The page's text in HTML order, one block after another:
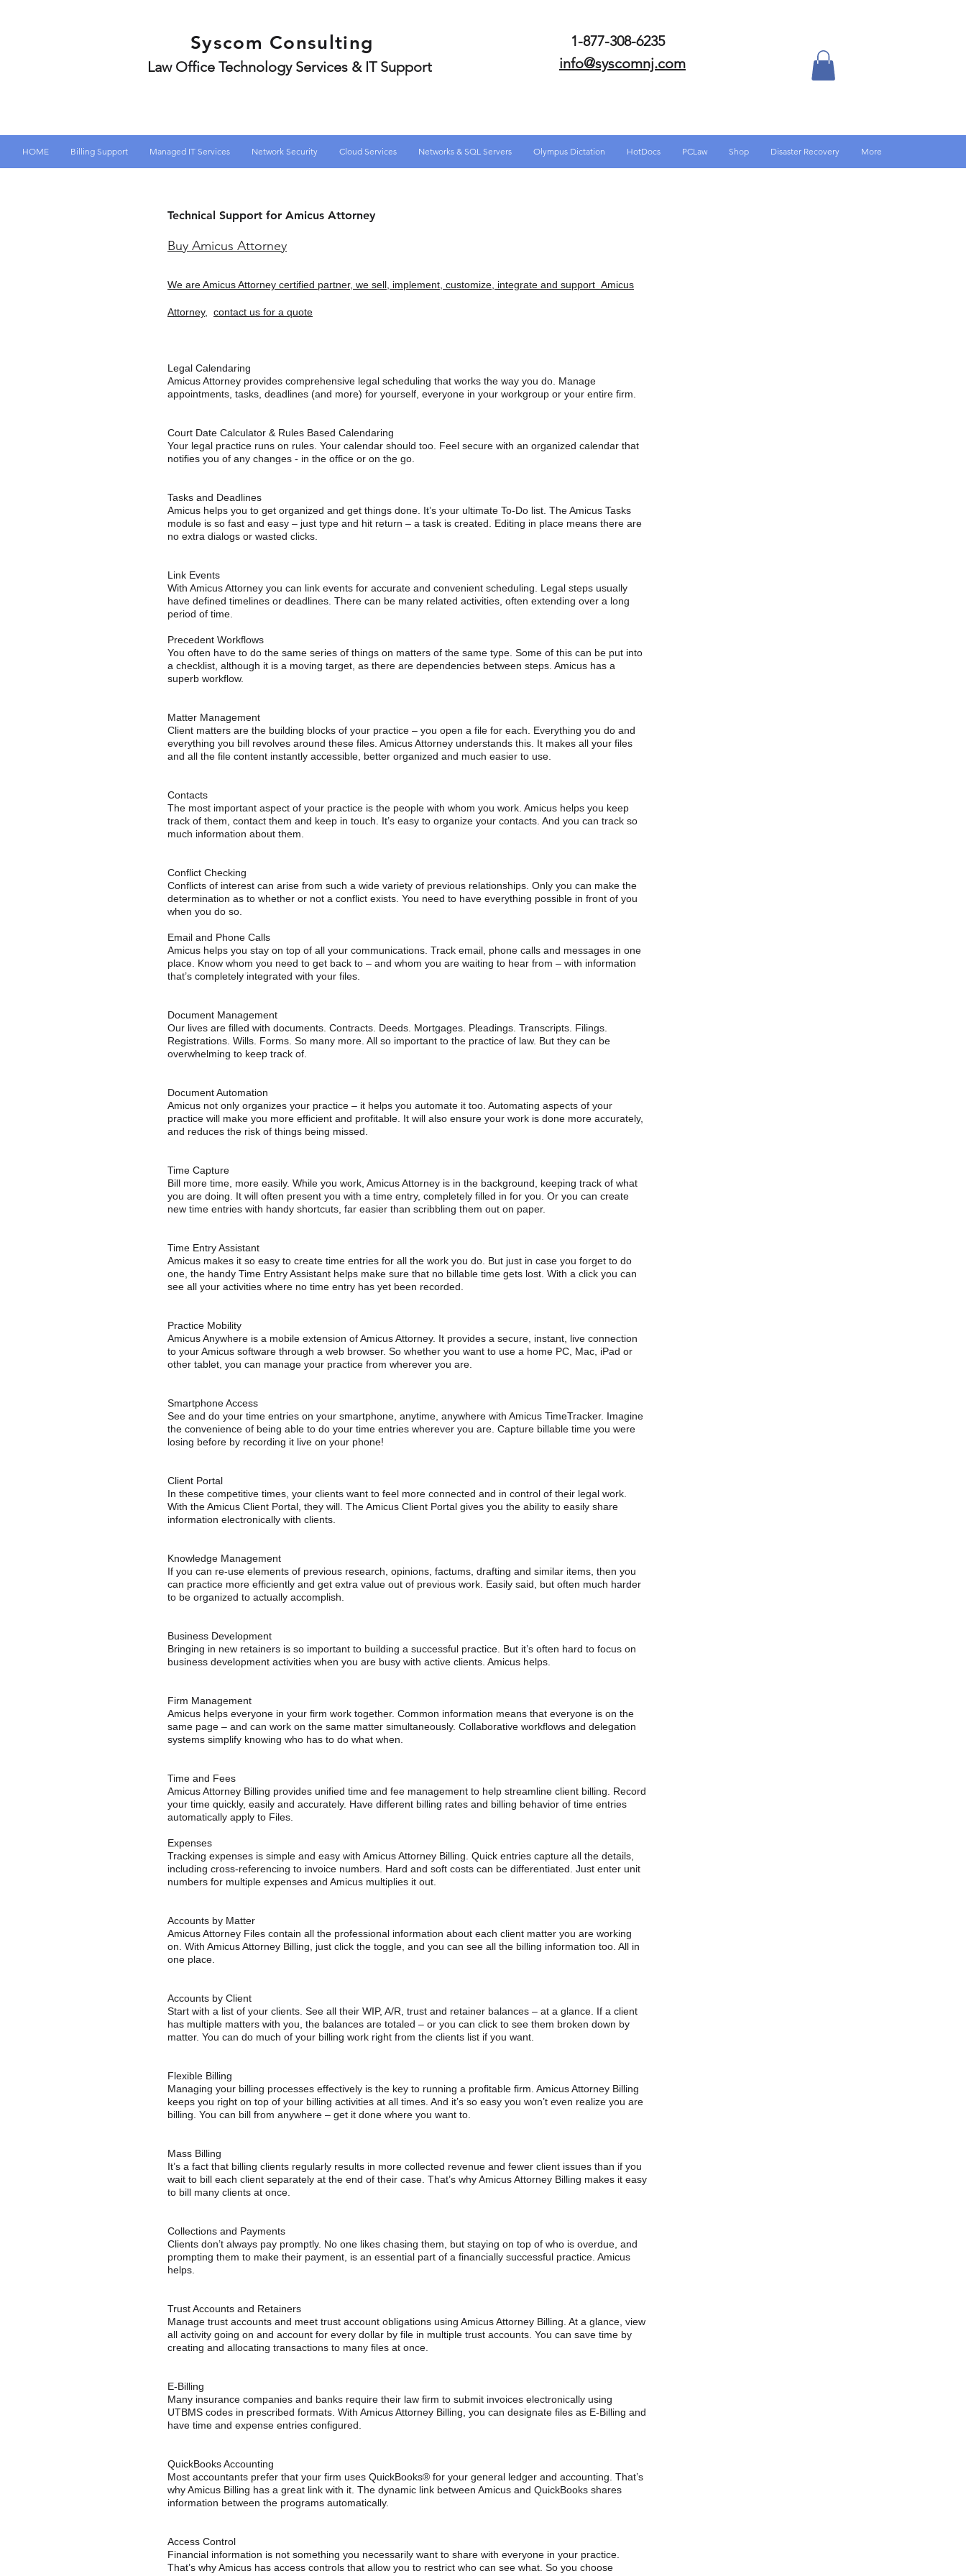
Syscom Consulting
Law Office Technology Services & IT Support
1-877-308-6235
info@syscomnj.com
HOME Billing Support Managed IT Services Network Security Cloud Services Networks & SQL Servers Olympus Dictation HotDocs PCLaw Shop Disaster Recovery More
Technical Support for Amicus Attorney
Buy Amicus Attorney
We are Amicus Attorney certified partner, we sell, implement, customize, integrate and support Amicus
Attorney, contact us for a quote
Legal Calendaring
Amicus Attorney provides comprehensive legal scheduling that works the way you do. Manage
appointments, tasks, deadlines (and more) for yourself, everyone in your workgroup or your entire firm.
Court Date Calculator & Rules Based Calendaring
Your legal practice runs on rules. Your calendar should too. Feel secure with an organized calendar that
notifies you of any changes - in the office or on the go.
Tasks and Deadlines
Amicus helps you to get organized and get things done. It’s your ultimate To-Do list. The Amicus Tasks
module is so fast and easy – just type and hit return – a task is created. Editing in place means there are
no extra dialogs or wasted clicks.
Link Events
With Amicus Attorney you can link events for accurate and convenient scheduling. Legal steps usually
have defined timelines or deadlines. There can be many related activities, often extending over a long
period of time.
Precedent Workflows
You often have to do the same series of things on matters of the same type. Some of this can be put into
a checklist, although it is a moving target, as there are dependencies between steps. Amicus has a
superb workflow.
Matter Management
Client matters are the building blocks of your practice – you open a file for each. Everything you do and
everything you bill revolves around these files. Amicus Attorney understands this. It makes all your files
and all the file content instantly accessible, better organized and much easier to use.
Contacts
The most important aspect of your practice is the people with whom you work. Amicus helps you keep
track of them, contact them and keep in touch. It’s easy to organize your contacts. And you can track so
much information about them.
Conflict Checking
Conflicts of interest can arise from such a wide variety of previous relationships. Only you can make the
determination as to whether or not a conflict exists. You need to have everything possible in front of you
when you do so.
Email and Phone Calls
Amicus helps you stay on top of all your communications. Track email, phone calls and messages in one
place. Know whom you need to get back to – and whom you are waiting to hear from – with information
that’s completely integrated with your files.
Document Management
Our lives are filled with documents. Contracts. Deeds. Mortgages. Pleadings. Transcripts. Filings.
Registrations. Wills. Forms. So many more. All so important to the practice of law. But they can be
overwhelming to keep track of.
Document Automation
Amicus not only organizes your practice – it helps you automate it too. Automating aspects of your
practice will make you more efficient and profitable. It will also ensure your work is done more accurately,
and reduces the risk of things being missed.
Time Capture
Bill more time, more easily. While you work, Amicus Attorney is in the background, keeping track of what
you are doing. It will often present you with a time entry, completely filled in for you. Or you can create
new time entries with handy shortcuts, far easier than scribbling them out on paper.
Time Entry Assistant
Amicus makes it so easy to create time entries for all the work you do. But just in case you forget to do
one, the handy Time Entry Assistant helps make sure that no billable time gets lost. With a click you can
see all your activities where no time entry has yet been recorded.
Practice Mobility
Amicus Anywhere is a mobile extension of Amicus Attorney. It provides a secure, instant, live connection
to your Amicus software through a web browser. So whether you want to use a home PC, Mac, iPad or
other tablet, you can manage your practice from wherever you are.
Smartphone Access
See and do your time entries on your smartphone, anytime, anywhere with Amicus TimeTracker. Imagine
the convenience of being able to do your time entries wherever you are. Capture billable time you were
losing before by recording it live on your phone!
Client Portal
In these competitive times, your clients want to feel more connected and in control of their legal work.
With the Amicus Client Portal, they will. The Amicus Client Portal gives you the ability to easily share
information electronically with clients.
Knowledge Management
If you can re-use elements of previous research, opinions, factums, drafting and similar items, then you
can practice more efficiently and get extra value out of previous work. Easily said, but often much harder
to be organized to actually accomplish.
Business Development
Bringing in new retainers is so important to building a successful practice. But it’s often hard to focus on
business development activities when you are busy with active clients. Amicus helps.
Firm Management
Amicus helps everyone in your firm work together. Common information means that everyone is on the
same page – and can work on the same matter simultaneously. Collaborative workflows and delegation
systems simplify knowing who has to do what when.
Time and Fees
Amicus Attorney Billing provides unified time and fee management to help streamline client billing. Record
your time quickly, easily and accurately. Have different billing rates and billing behavior of time entries
automatically apply to Files.
Expenses
Tracking expenses is simple and easy with Amicus Attorney Billing. Quick entries capture all the details,
including cross-referencing to invoice numbers. Hard and soft costs can be differentiated. Just enter unit
numbers for multiple expenses and Amicus multiplies it out.
Accounts by Matter
Amicus Attorney Files contain all the professional information about each client matter you are working
on. With Amicus Attorney Billing, just click the toggle, and you can see all the billing information too. All in
one place.
Accounts by Client
Start with a list of your clients. See all their WIP, A/R, trust and retainer balances – at a glance. If a client
has multiple matters with you, the balances are totaled – or you can click to see them broken down by
matter. You can do much of your billing work right from the clients list if you want.
Flexible Billing
Managing your billing processes effectively is the key to running a profitable firm. Amicus Attorney Billing
keeps you right on top of your billing activities at all times. And it’s so easy you won’t even realize you are
billing. You can bill from anywhere – get it done where you want to.
Mass Billing
It’s a fact that billing clients regularly results in more collected revenue and fewer client issues than if you
wait to bill each client separately at the end of their case. That’s why Amicus Attorney Billing makes it easy
to bill many clients at once.
Collections and Payments
Clients don’t always pay promptly. No one likes chasing them, but staying on top of who is overdue, and
prompting them to make their payment, is an essential part of a financially successful practice. Amicus
helps.
Trust Accounts and Retainers
Manage trust accounts and meet trust account obligations using Amicus Attorney Billing. At a glance, view
all activity going on and account for every dollar by file in multiple trust accounts. You can save time by
creating and allocating transactions to many files at once.
E-Billing
Many insurance companies and banks require their law firm to submit invoices electronically using
UTBMS codes in prescribed formats. With Amicus Attorney Billing, you can designate files as E-Billing and
have time and expense entries configured.
QuickBooks Accounting
Most accountants prefer that your firm uses QuickBooks® for your general ledger and accounting. That’s
why Amicus Billing has a great link with it. The dynamic link between Amicus and QuickBooks shares
information between the programs automatically.
Access Control
Financial information is not something you necessarily want to share with everyone in your practice.
That’s why Amicus has access controls that allow you to restrict who can see what. So you choose